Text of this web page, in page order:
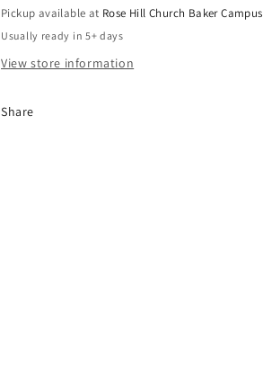
Pickup available at Rose Hill Church Baker Campus
Usually ready in 5+ days
View store information
Share